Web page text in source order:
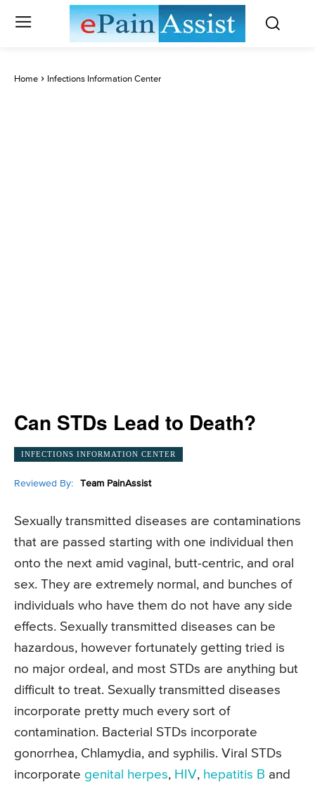
Home Infections Information Center
Can STDs Lead to Death?
INFECTIONS INFORMATION CENTER
Reviewed By: Team PainAssist
Sexually transmitted diseases are contaminations
that are passed starting with one individual then
onto the next amid vaginal, butt-centric, and oral
sex. They are extremely normal, and bunches of
individuals who have them do not have any side
effects. Sexually transmitted diseases can be
hazardous, however fortunately getting tried is
no major ordeal, and most STDs are anything but
difficult to treat. Sexually transmitted diseases
incorporate pretty much every sort of
contamination. Bacterial STDs incorporate
gonorrhea, Chlamydia, and syphilis. Viral STDs
incorporate genital herpes, HIV, hepatitis B and